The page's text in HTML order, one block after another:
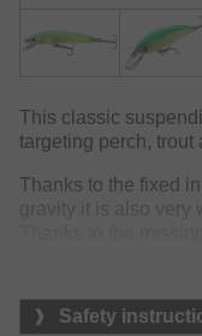
This classic
targeting perch, trout
Thanks to the fixed
gravity it is also
Thanks to the
A real winner for
Safety